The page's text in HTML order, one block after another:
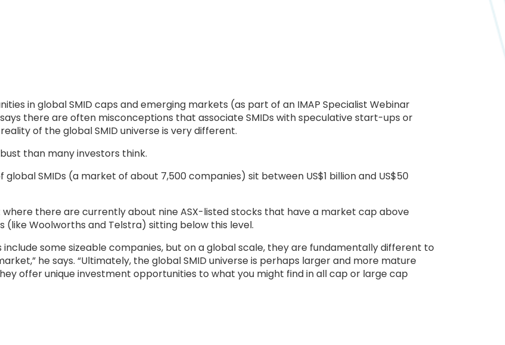
in global SMID caps and emerging markets (as part of an IMAP Specialist Webinar
says there are often misconceptions that associate SMIDs with speculative start-ups or
of the global SMID universe is very different.
than many investors think.
SMIDs (a market of about 7,500 companies) sit between US$1 billion and US$50
there are currently about nine ASX-listed stocks that have a market cap above
(like Woolworths and Telstra) sitting below this level.
include some sizeable companies, but on a global scale, they are fundamentally different to
he says. “Ultimately, the global SMID universe is perhaps larger and more mature
offer unique investment opportunities to what you might find in all cap or large cap